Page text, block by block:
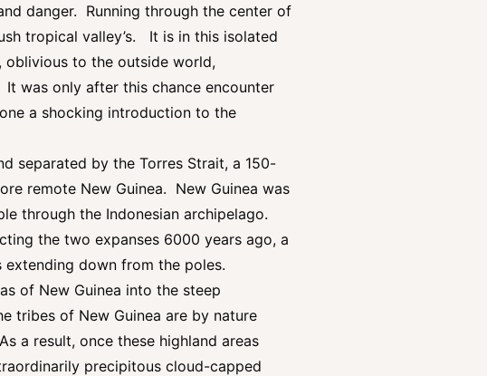
danger. Running through the center of
tropical valley’s. It is in this isolated
oblivious to the outside world,
was only after this chance encounter
a shocking introduction to the
separated by the Torres Strait, a 150-
remote New Guinea. New Guinea was
through the Indonesian archipelago.
the two expanses 6000 years ago, a
down from the poles.
of New Guinea into the steep
tribes of New Guinea are by nature
a result, once these highland areas
precipitous cloud-capped